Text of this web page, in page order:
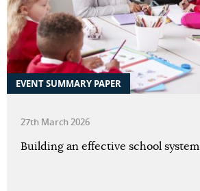
EVENT SUMMARY PAPER
27th March 2026
Building an effective school system